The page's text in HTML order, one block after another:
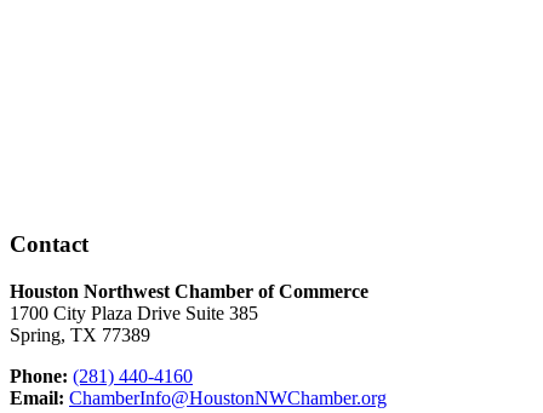
Contact
Houston Northwest Chamber of Commerce
1700 City Plaza Drive Suite 385
Spring, TX 77389
Phone: (281) 440-4160
Email: ChamberInfo@HoustonNWChamber.org